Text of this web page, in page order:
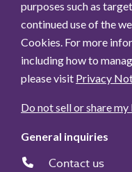
purposes such as
continued use of the
Cookies. For more
including how to
please visit Privacy
Do not sell or share
General inquiries
Contact us